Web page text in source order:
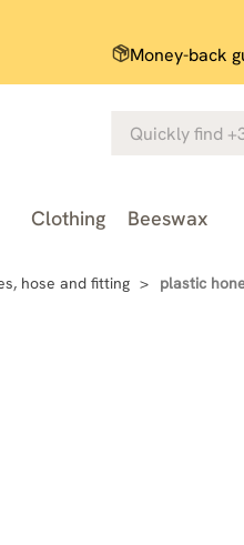
Money-back
Clothing Beeswax
hose and fitting plastic